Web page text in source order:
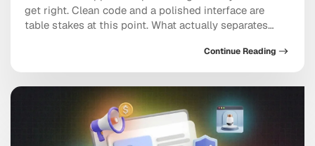
get right. Clean code and a polished interface are
table stakes at this point. What actually separates
underneath, the architecture holding it together, and
whether the team building it understands
performance as a first principle rather than a finishing
Continue Reading